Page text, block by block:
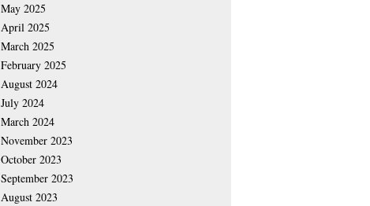
May 2025
April 2025
March 2025
February 2025
August 2024
July 2024
March 2024
November 2023
October 2023
September 2023
August 2023